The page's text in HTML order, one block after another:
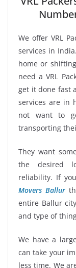
We offer VRL
services in
home or
need a VRL
get it done fast
services are in
not want to
transporting
They want
the desired
reliability. If
Movers Ballur
entire Ballur
and type of
We have a
can take your
less time. We